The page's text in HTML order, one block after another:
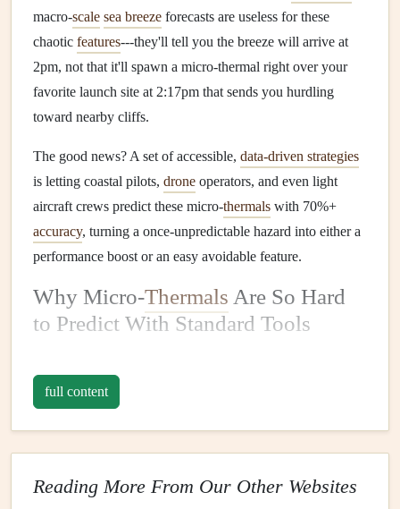
macro-scale sea breeze forecasts are useless for these
chaotic features---they'll tell you the breeze will arrive at
2pm, not that it'll spawn a micro-thermal right over your
favorite launch site at 2:17pm that sends you hurdling
toward nearby cliffs.
The good news? A set of accessible, data-driven strategies
is letting coastal pilots, drone operators, and even light
aircraft crews predict these micro-thermals with 70%+
accuracy, turning a once-unpredictable hazard into either a
performance boost or an easy avoidable feature.
Why Micro-Thermals Are So Hard
to Predict With Standard Tools
incoming
sea breeze
sitting over coastal land. That warm air has nowhere to go
but up, creating small, short-lived updrafts that are far too
small to show up on standard weatherradaror regional
forecastmodels, which are built to trackfeatures10km or
full content
Reading More From Our Other Websites